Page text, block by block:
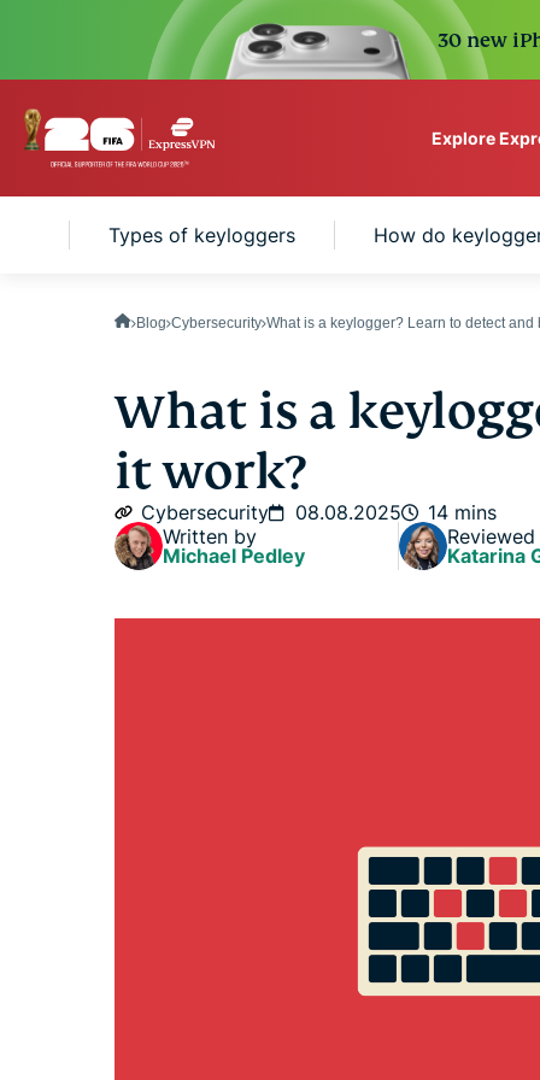
30 new
Explore
VPN protection for
Types of keyloggers How do
Blog Cybersecurity What is a keylogger? Learn to detect and
What is a
it work?
Cybersecurity 08.08.2025
14 mins
Written by
Michael Pedley
Katarina